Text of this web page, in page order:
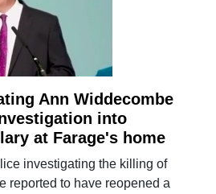
Ann Widdecombe
into
at Farage's home
investigating the killing of
reported to have reopened a